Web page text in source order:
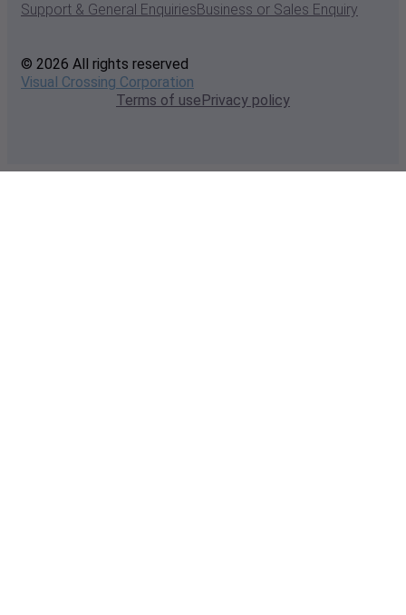
Support & General EnquiriesBusiness or Sales Enquiry
© 2026 All rights reserved
Visual Crossing Corporation
Terms of usePrivacy policy